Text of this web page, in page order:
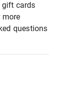
gift cards
more
questions